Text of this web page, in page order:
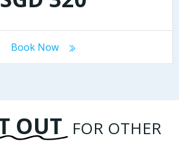
Book Now
OUT FOR OTHER